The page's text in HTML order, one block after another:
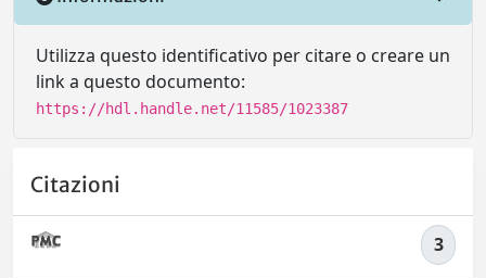
Utilizza questo identificativo per citare o creare un
link a questo documento:
https://hdl.handle.net/11585/1023387
Citazioni
3